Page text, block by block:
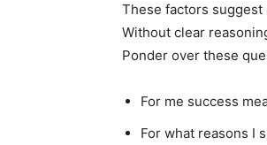
These factors
Without clear
Ponder over these
For me success
For what reasons I